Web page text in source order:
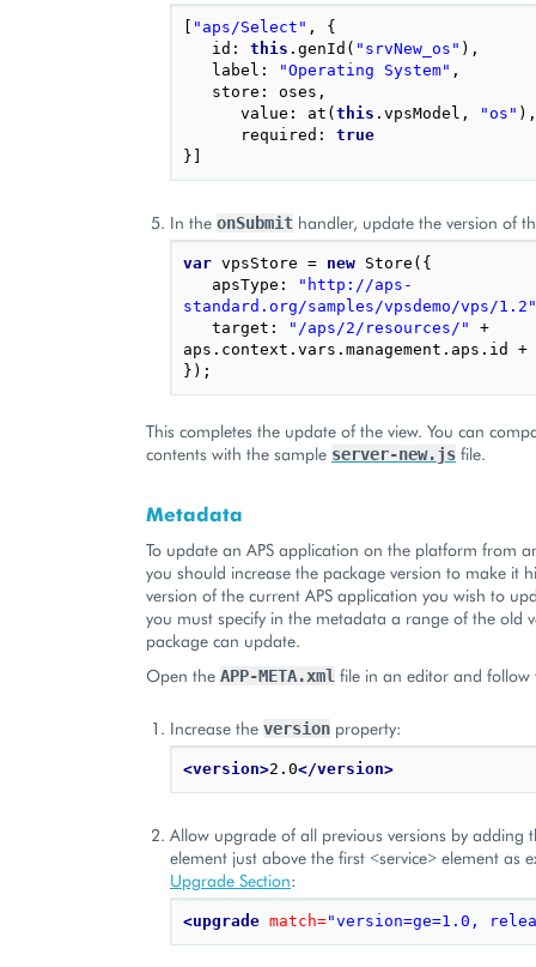
"aps/Select" ,
{
id : this . genId ( "srvNew_os" ),
label : "Operating System" ,
store : oses ,
value : at ( this . vpsModel , "os" ),
required :
true
}]
In the onSubmit handler, update the version of
var vpsStore = new Store ({
apsType :
"http://aps-
standard.org/samples/vpsdemo/vps/1.2"
target : "/aps/2/resources/"
+
aps . context . vars . management . aps . id
+
});
This completes the update of the view. You can
contents with the sample server-new.js file.
Metadata
To update an APS application on the platform from
you should increase the package version to make it
version of the current APS application you wish to
you must specify in the metadata a range of the old
package can update.
Open the APP-META.xml file in an editor and follow
Increase the version property:
<version>2.0</version>
Allow upgrade of all previous versions by adding
element just above the first <service> element as
Upgrade Section:
<upgrade match="version=ge=1.0,